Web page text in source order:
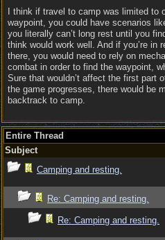
I think if travel to camp was limited to
waypoint, you could have scenarios
you literally can’t long rest until you
think would work well. And if you’re in
there, you would need to rely on
combat in order to find the waypoint,
Sure that wouldn’t affect the first part
the game progresses, there would be
backtrack to camp.
Entire Thread
Subject
Camping and resting.
Re: Camping and resting.
Re: Camping and resting.